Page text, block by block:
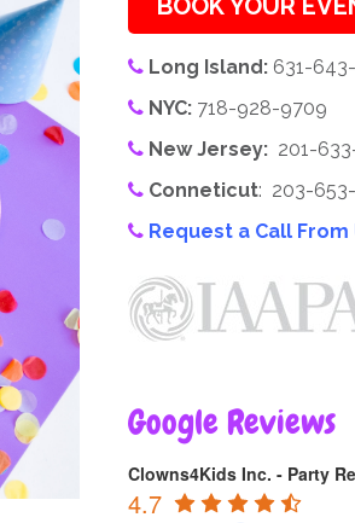
BOOK YOUR
Long Island:631-
NYC: 718-928-9709
New Jersey: 201-
Conneticut: 203-
Request a Call From
Google Reviews
Clowns4Kids Inc. - Party
4.7